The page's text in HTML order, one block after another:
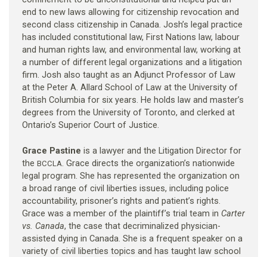
end to new laws allowing for citizenship revocation and
second class citizenship in Canada. Josh’s legal practice
has included constitutional law, First Nations law, labour
and human rights law, and environmental law, working at
a number of different legal organizations and a litigation
firm. Josh also taught as an Adjunct Professor of Law
at the Peter A. Allard School of Law at the University of
British Columbia for six years. He holds law and master’s
degrees from the University of Toronto, and clerked at
Ontario’s Superior Court of Justice.
Grace Pastine is a lawyer and the Litigation Director for
the BCCLA. Grace directs the organization’s nationwide
legal program. She has represented the organization on
a broad range of civil liberties issues, including police
accountability, prisoner’s rights and patient’s rights.
Grace was a member of the plaintiff’s trial team in Carter
vs. Canada, the case that decriminalized physician-
assisted dying in Canada. She is a frequent speaker on a
variety of civil liberties topics and has taught law school